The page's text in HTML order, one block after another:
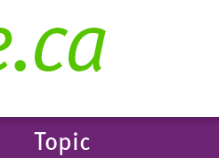
Topic